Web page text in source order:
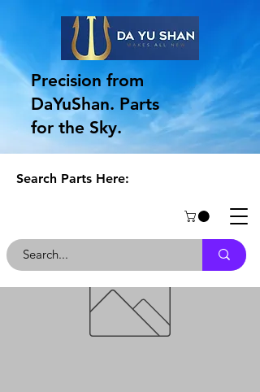
Precision from
DaYuShan. Parts
for the Sky.
Search Parts Here: